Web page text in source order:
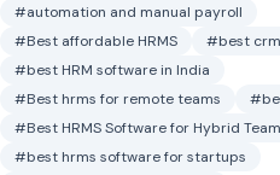
#automation and manual payroll
#Best affordable HRMS
#best
#best HRM software in India
#Best hrms for remote teams
#Best HRMS Software for Hybrid
#best hrms software for startups